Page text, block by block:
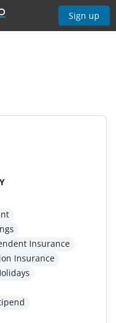
Sign up
Insurance
Insurance